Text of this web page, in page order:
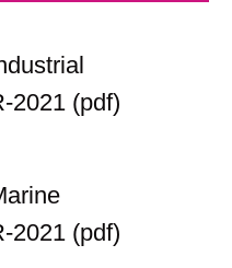
2021 (pdf)
2021 (pdf)